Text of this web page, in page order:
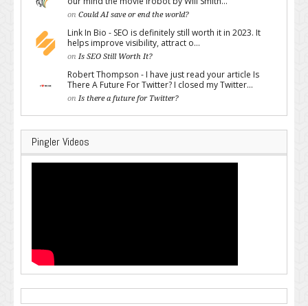
on Could AI save or end the world?
Link In Bio - SEO is definitely still worth it in 2023. It
helps improve visibility, attract o...
on Is SEO Still Worth It?
Robert Thompson - I have just read your article Is
There A Future For Twitter? I closed my Twitter...
on Is there a future for Twitter?
Pingler Videos